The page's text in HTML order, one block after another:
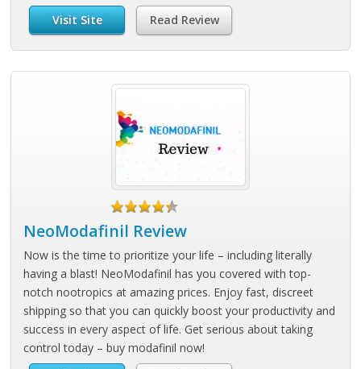
Visit Site Read Review
NeoModafinil Review
Now is the time to prioritize your life – including literally
having a blast! NeoModafinil has you covered with top-
notch nootropics at amazing prices. Enjoy fast, discreet
shipping so that you can quickly boost your productivity and
success in every aspect of life. Get serious about taking
control today – buy modafinil now!